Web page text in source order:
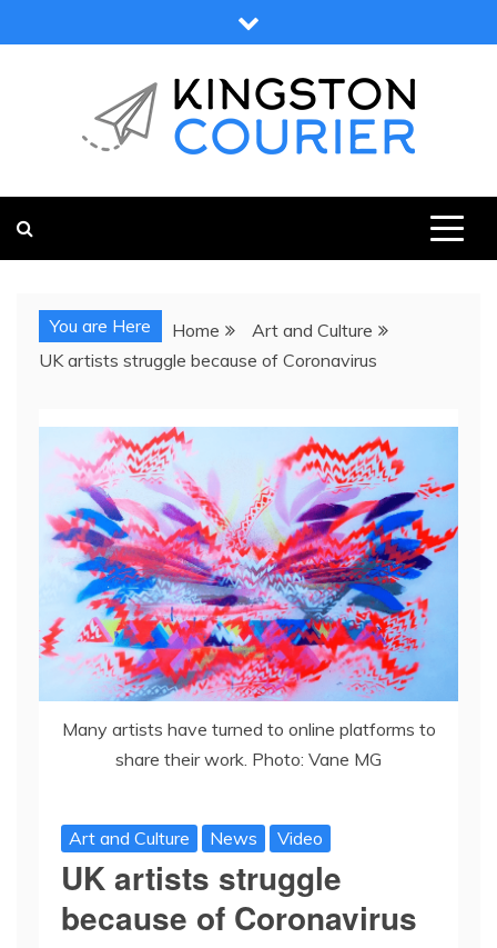
to
You are Here Home
Art and Culture
UK artists struggle because of Coronavirus
Many artists have turned to online platforms to
share their work. Photo: Vane MG
Art and Culture News Video
UK artists struggle
because of Coronavirus